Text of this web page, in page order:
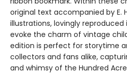
original text accompanied by E.
illustrations, lovingly reproduced
evoke the charm of vintage
edition is perfect for storytime
collectors and fans alike,
and whimsy of the Hundred